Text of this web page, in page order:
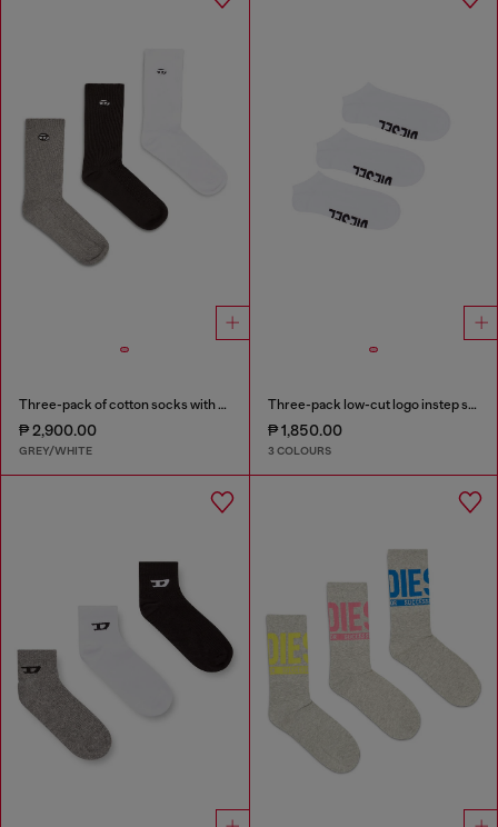
Three-pack of cotton socks with Oval D embroidery
₱ 2,900.00
GREY/WHITE
Three-pack low-cut logo instep socks
₱ 1,850.00
3 COLOURS